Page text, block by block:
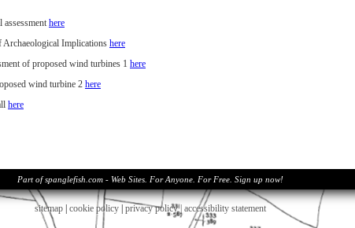
here
Archaeological Implications here
of proposed wind turbines 1 here
wind turbine 2 here
here
Part of spanglefish.com - Web Sites. For Anyone. For Free. Sign up now!
sitemap cookie policy privacy policy | accessibility statement